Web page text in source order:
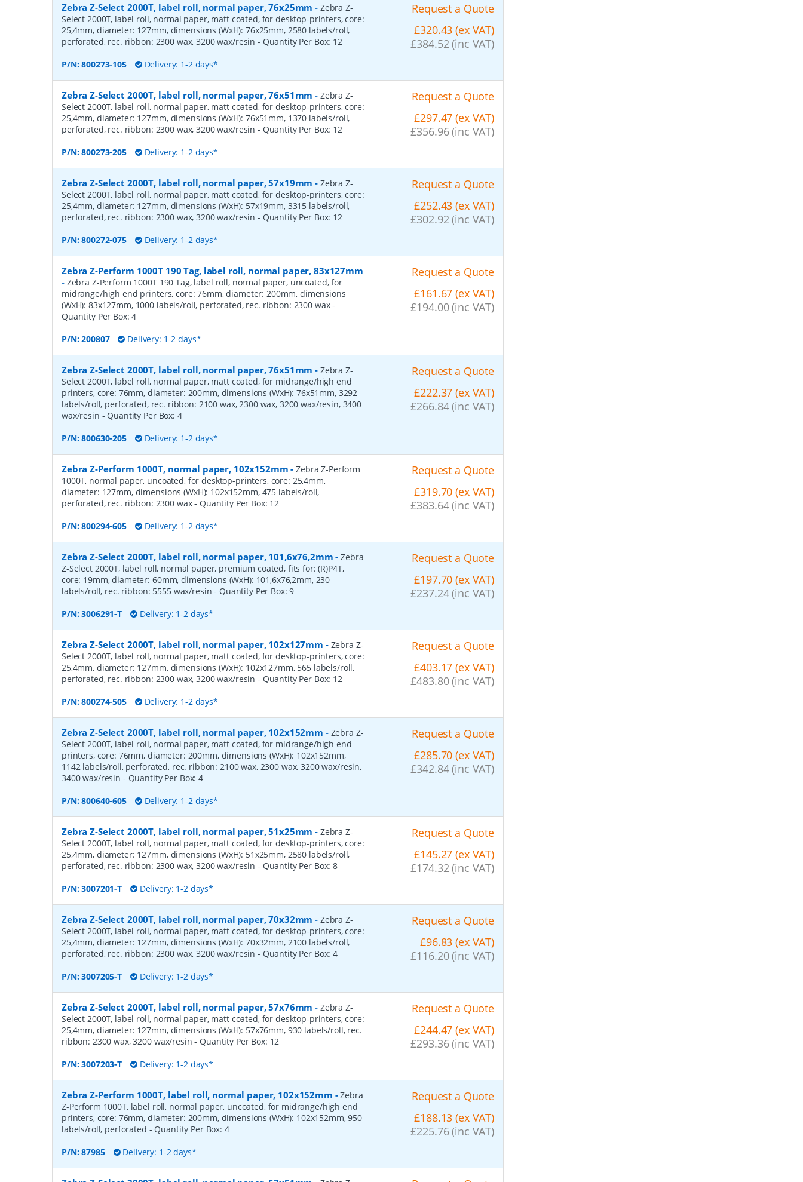
Zebra Z-Select 2000T, label roll, normal paper, 76x25mm - Zebra Z-
Select 2000T, label roll, normal paper, matt coated, for desktop-printers, core:
25,4mm, diameter: 127mm, dimensions (WxH): 76x25mm, 2580 labels/roll,
perforated, rec. ribbon: 2300 wax, 3200 wax/resin - Quantity Per Box: 12
P/N:800273-105 Delivery: 1-2 days*
Request a Quote
£320.43 (ex VAT)
£384.52 (inc VAT)
Zebra Z-Select 2000T, label roll, normal paper, 76x51mm - Zebra Z-
Select 2000T, label roll, normal paper, matt coated, for desktop-printers, core:
25,4mm, diameter: 127mm, dimensions (WxH): 76x51mm, 1370 labels/roll,
perforated, rec. ribbon: 2300 wax, 3200 wax/resin - Quantity Per Box: 12
P/N:800273-205 Delivery: 1-2 days*
Request a Quote
£297.47 (ex VAT)
£356.96 (inc VAT)
Zebra Z-Select 2000T, label roll, normal paper, 57x19mm - Zebra Z-
Select 2000T, label roll, normal paper, matt coated, for desktop-printers, core:
25,4mm, diameter: 127mm, dimensions (WxH): 57x19mm, 3315 labels/roll,
perforated, rec. ribbon: 2300 wax, 3200 wax/resin - Quantity Per Box: 12
P/N:800272-075 Delivery: 1-2 days*
Request a Quote
£252.43 (ex VAT)
£302.92 (inc VAT)
Zebra Z-Perform 1000T 190 Tag, label roll, normal paper, 83x127mm
- Zebra Z-Perform 1000T 190 Tag, label roll, normal paper, uncoated, for
midrange/high end printers, core: 76mm, diameter: 200mm, dimensions
(WxH): 83x127mm, 1000 labels/roll, perforated, rec. ribbon: 2300 wax-
Quantity Per Box:4
P/N:200807 Delivery: 1-2 days*
Request a Quote
£161.67 (ex VAT)
£194.00 (inc VAT)
Zebra Z-Select 2000T, label roll, normal paper, 76x51mm - Zebra Z-
Select 2000T, label roll, normal paper, matt coated, for midrange/high end
printers, core: 76mm, diameter: 200mm, dimensions (WxH): 76x51mm, 3292
labels/roll, perforated, rec. ribbon: 2100 wax, 2300 wax, 3200 wax/resin, 3400
wax/resin - Quantity Per Box: 4
P/N:800630-205 Delivery: 1-2 days*
Request a Quote
£222.37 (ex VAT)
£266.84 (inc VAT)
Zebra Z-Perform 1000T, normal paper, 102x152mm -Zebra Z-Perform
1000T, normal paper, uncoated, for desktop-printers, core: 25,4mm,
diameter: 127mm, dimensions (WxH): 102x152mm, 475 labels/roll,
perforated, rec. ribbon: 2300 wax- Quantity Per Box: 12
P/N:800294-605 Delivery: 1-2 days*
Request a Quote
£319.70 (ex VAT)
£383.64 (inc VAT)
Zebra Z-Select 2000T, label roll, normal paper, 101,6x76,2mm -Zebra
Z-Select 2000T, label roll, normal paper, premium coated, fits for: (R)P4T,
core: 19mm, diameter: 60mm, dimensions (WxH): 101,6x76,2mm, 230
labels/roll, rec. ribbon: 5555 wax/resin- Quantity Per Box:9
P/N:3006291-T Delivery: 1-2 days*
Request a Quote
£197.70 (ex VAT)
£237.24 (inc VAT)
Zebra Z-Select 2000T, label roll, normal paper, 102x127mm - Zebra Z-
Select 2000T, label roll, normal paper, matt coated, for desktop-printers, core:
25,4mm, diameter: 127mm, dimensions (WxH): 102x127mm, 565 labels/roll,
perforated, rec. ribbon: 2300 wax, 3200 wax/resin - Quantity Per Box: 12
P/N:800274-505 Delivery: 1-2 days*
Request a Quote
£403.17 (ex VAT)
£483.80 (inc VAT)
Zebra Z-Select 2000T, label roll, normal paper, 102x152mm - Zebra Z-
Select 2000T, label roll, normal paper, matt coated, for midrange/high end
printers, core: 76mm, diameter: 200mm, dimensions (WxH): 102x152mm,
1142 labels/roll, perforated, rec. ribbon: 2100 wax, 2300 wax, 3200 wax/resin,
3400 wax/resin - Quantity Per Box:4
P/N:800640-605 Delivery: 1-2 days*
Request a Quote
£285.70 (ex VAT)
£342.84 (inc VAT)
Zebra Z-Select 2000T, label roll, normal paper, 51x25mm - Zebra Z-
Select 2000T, label roll, normal paper, matt coated, for desktop-printers, core:
25,4mm, diameter: 127mm, dimensions (WxH): 51x25mm, 2580 labels/roll,
perforated, rec. ribbon: 2300 wax, 3200 wax/resin - Quantity Per Box:8
P/N:3007201-T Delivery: 1-2 days*
Request a Quote
£145.27 (ex VAT)
£174.32 (inc VAT)
Zebra Z-Select 2000T, label roll, normal paper, 70x32mm - Zebra Z-
Select 2000T, label roll, normal paper, matt coated, for desktop-printers, core:
25,4mm, diameter: 127mm, dimensions (WxH): 70x32mm, 2100 labels/roll,
perforated, rec. ribbon: 2300 wax, 3200 wax/resin - Quantity Per Box:4
P/N:3007205-T Delivery: 1-2 days*
Request a Quote
£96.83 (ex VAT)
£116.20 (inc VAT)
Zebra Z-Select 2000T, label roll, normal paper, 57x76mm - Zebra Z-
Select 2000T, label roll, normal paper, matt coated, for desktop-printers, core:
25,4mm, diameter: 127mm, dimensions (WxH): 57x76mm, 930 labels/roll, rec.
ribbon: 2300 wax, 3200 wax/resin- Quantity Per Box: 12
P/N:3007203-T Delivery: 1-2 days*
Request a Quote
£244.47 (ex VAT)
£293.36 (inc VAT)
Zebra Z-Perform 1000T, label roll, normal paper, 102x152mm -Zebra
Z-Perform 1000T, label roll, normal paper, uncoated, for midrange/high end
printers, core: 76mm, diameter: 200mm, dimensions (WxH): 102x152mm, 950
labels/roll, perforated - Quantity Per Box: 4
P/N:87985 Delivery: 1-2 days*
Request a Quote
£188.13 (ex VAT)
£225.76 (inc VAT)